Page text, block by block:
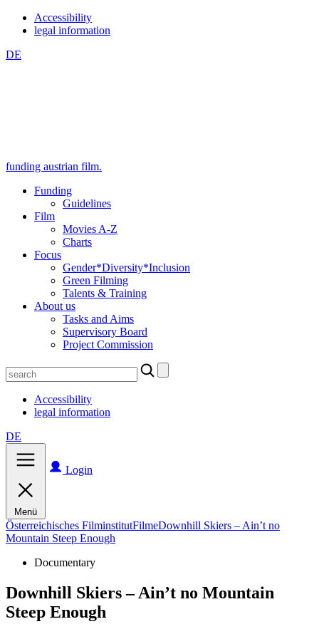
Zum
Inhalt
(Accesskey
Zum
Hauptmenü
(Accesskey
Accessibility
legal information
DE
funding austrian film.
Funding
Guidelines
Film
Movies A-Z
Charts
Focus
Gender*Diversity*Inclusion
Green Filming
Talents & Training
About us
Tasks and Aims
Supervisory Board
Project Commission
Search
for:
Accessibility
legal information
DE
Menü
Login
Österreichisches FilminstitutFilmeDownhill Skiers – Ain’t no
Mountain Steep Enough
Documentary
Downhill Skiers – Ain’t no Mountain
Steep Enough